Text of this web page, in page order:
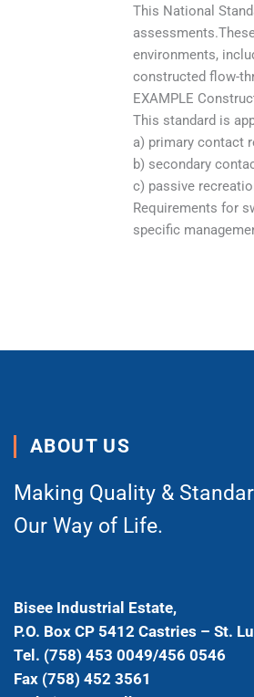
This National
environments,
constructed flow-
EXAMPLE
This standard is
a) primary contact
b) secondary
c) passive
Requirements for
specific
ABOUT US
Making Quality &
Our Way of Life.
Bisee Industrial Estate,
P.O. Box CP 5412 Castries – St.
Tel. (758) 453 0049/456 0546
Fax (758) 452 3561